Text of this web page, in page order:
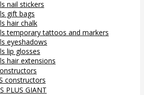
nail stickers
gift bags
hair chalk
temporary tattoos and markers
eyeshadows
lip glosses
hair extensions
constructors
PLUS GIANT